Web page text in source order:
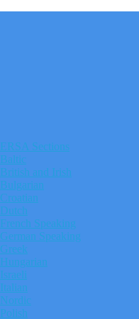
ERSA Sections
Baltic
British and Irish
Bulgarian
Croatian
Dutch
French Speaking
German Speaking
Greek
Hungarian
Israeli
Italian
Nordic
Polish